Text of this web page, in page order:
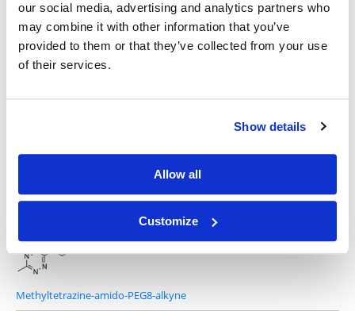
our social media, advertising and analytics partners who
may combine it with other information that you’ve
provided to them or that they’ve collected from your use
of their services.
Show details
Allow all
Customize
Methyltetrazine-PEG12-alkyne
Methyltetrazine-amido-PEG8-alkyne